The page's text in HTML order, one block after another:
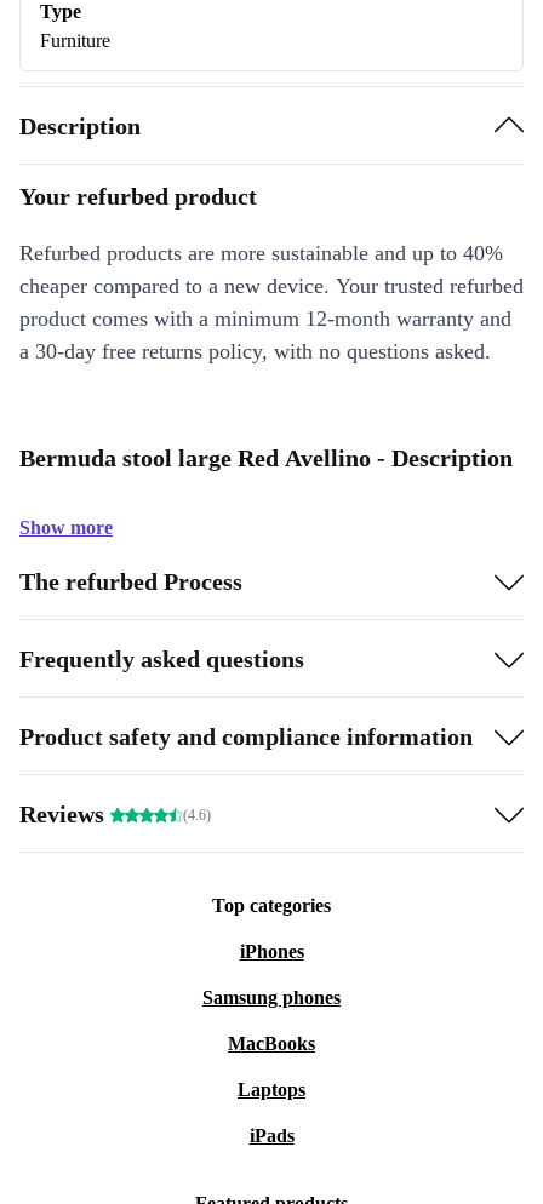
Type
Furniture
Description
Your refurbed product
Refurbed products are more sustainable and up to 40%
cheaper compared to a new device. Your trusted refurbed
product comes with a minimum 12-month warranty and
a 30-day free returns policy, with no questions asked.
Bermuda stool large Red Avellino - Description
Show more
The refurbed Process
Frequently asked questions
Product safety and compliance information
Reviews (4.6)
Top categories
iPhones
Samsung phones
MacBooks
Laptops
iPads